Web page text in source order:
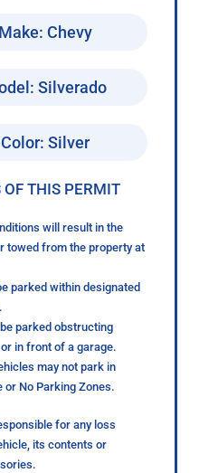
Chevy
Silverado
Silver
THIS PERMIT
will result in the
towed from the property at
parked within designated
parked obstructing
in front of a garage.
may not park in
or No Parking Zones.
for any loss
its contents or